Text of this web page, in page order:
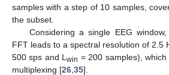
samples with a step of 10 samples,
the subset.
Considering a single EEG
FFT leads to a spectral resolution of 2.5
500 sps and Lwin = 200 samples),
multiplexing [26 35].